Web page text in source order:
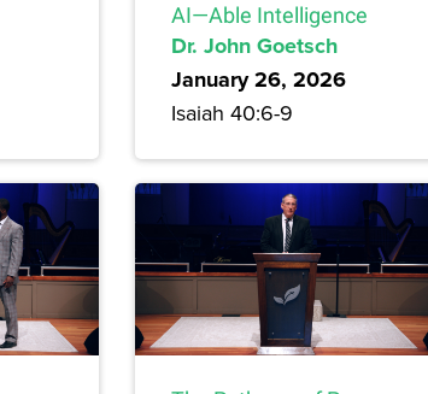
AI—Able Intelligence
Dr. John Goetsch
January 26, 2026
Isaiah 40:6-9